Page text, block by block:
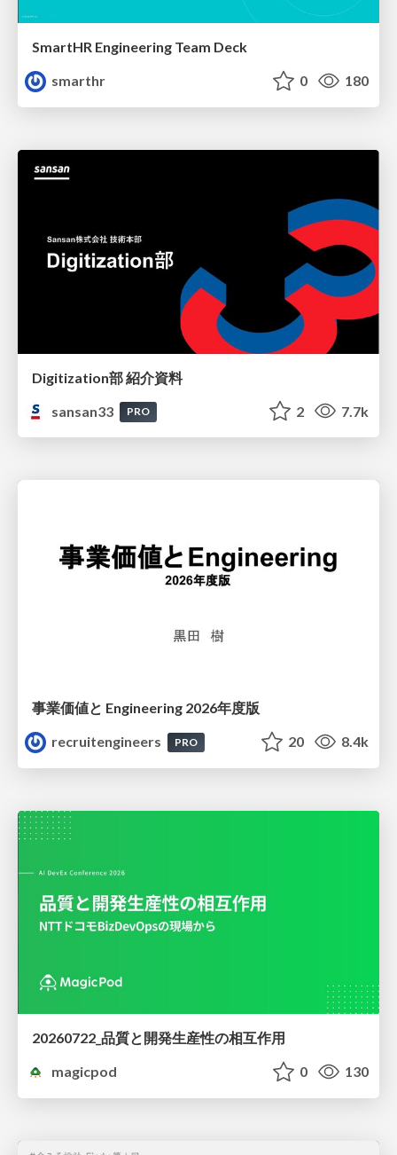
SmartHR Engineering Team Deck
smarthr
0 180
Digitization部 紹介資料
sansan33
PRO 2 7.7k
事業価値と Engineering 2026年度版
recruitengineers
PRO 20 8.4k
20260722_品質と開発生産性の相互作用
magicpod
0 130